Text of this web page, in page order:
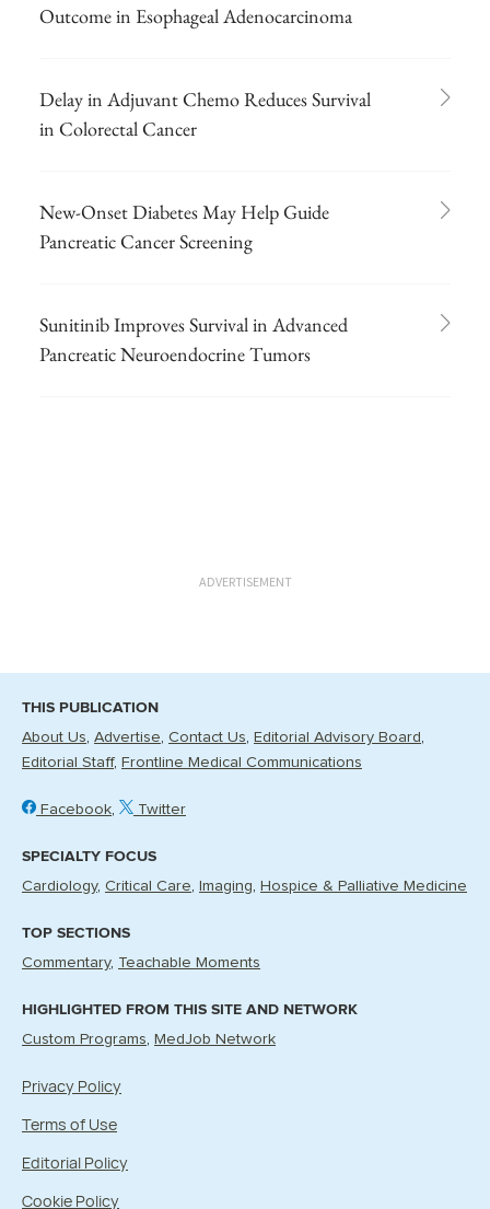
Outcome in Esophageal Adenocarcinoma
Delay in Adjuvant Chemo Reduces Survival
in Colorectal Cancer
New-Onset Diabetes May Help Guide
Pancreatic Cancer Screening
Sunitinib Improves Survival in Advanced
Pancreatic Neuroendocrine Tumors
ADVERTISEMENT
THIS PUBLICATION
About Us Advertise Contact Us
Editorial Advisory Board
Editorial Staff
Frontline Medical Communications
Facebook Twitter
SPECIALTY FOCUS
Cardiology Critical Care Imaging Hospice & Palliative Medicine
TOP SECTIONS
Commentary Teachable Moments
HIGHLIGHTED FROM THIS SITE AND NETWORK
Custom Programs MedJob Network
Privacy Policy
Terms of Use
Editorial Policy
Cookie Policy